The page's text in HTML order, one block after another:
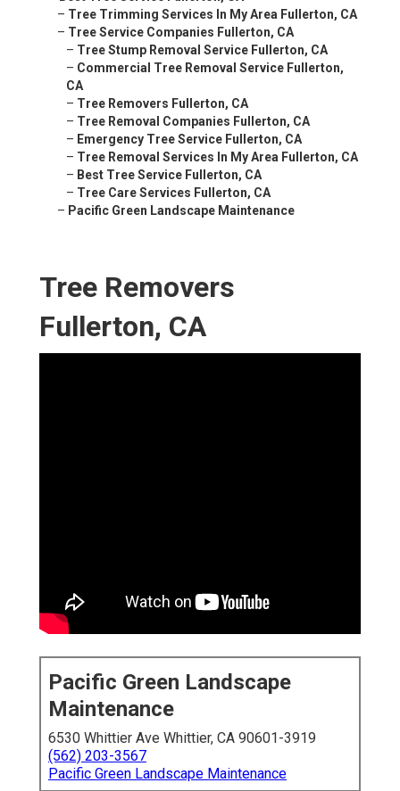
– Tree Trimming Services In My Area Fullerton, CA
– Tree Service Companies Fullerton, CA
– Tree Stump Removal Service Fullerton, CA
– Commercial Tree Removal Service Fullerton,
CA
– Tree Removers Fullerton, CA
– Tree Removal Companies Fullerton, CA
– Emergency Tree Service Fullerton, CA
– Tree Removal Services In My Area Fullerton, CA
– Best Tree Service Fullerton, CA
– Tree Care Services Fullerton, CA
– Pacific Green Landscape Maintenance
Tree Removers
Fullerton, CA
Pacific Green Landscape
Maintenance
6530 Whittier Ave Whittier, CA 90601-3919
(562) 203-3567
Pacific Green Landscape Maintenance